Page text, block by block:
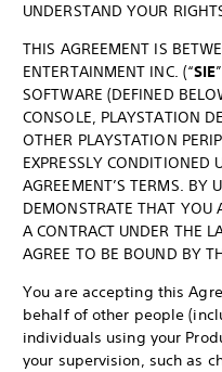
UNDERSTAND YOUR
THIS AGREEMENT IS
ENTERTAINMENT INC. (“SIE
SOFTWARE (DEFINED
CONSOLE, PLAYSTATION
OTHER PLAYSTATION
EXPRESSLY CONDITIONED
AGREEMENT’S TERMS. BY
DEMONSTRATE THAT YOU
A CONTRACT UNDER THE
AGREE TO BE BOUND BY
You are accepting this
behalf of other people
individuals using your
your supervision, such as